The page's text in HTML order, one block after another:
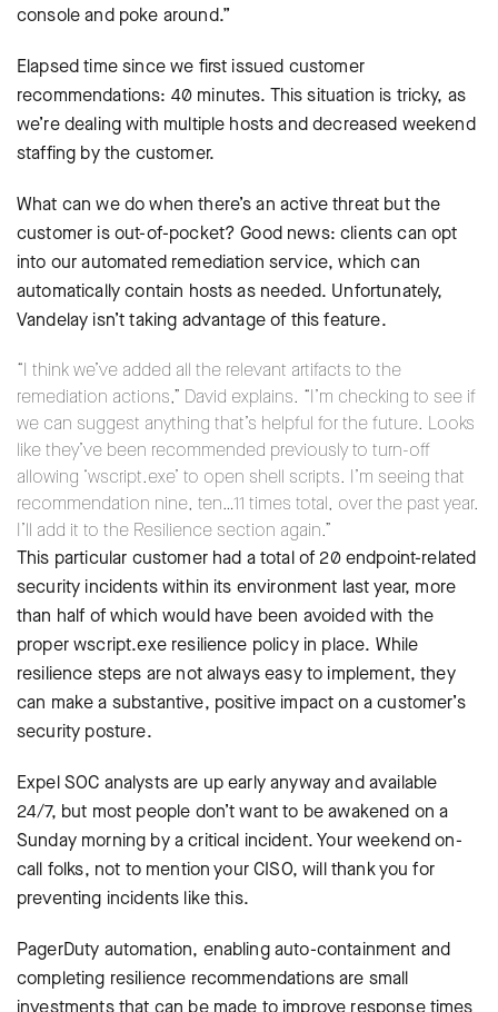
console and poke around.”
Elapsed time since we first issued customer
recommendations: 40 minutes. This situation is tricky, as
we’re dealing with multiple hosts and decreased weekend
staffing by the customer.
What can we do when there’s an active threat but the
customer is out-of-pocket? Good news: clients can opt
into our automated remediation service, which can
automatically contain hosts as needed. Unfortunately,
Vandelay isn’t taking advantage of this feature.
“I think we’ve added all the relevant artifacts to the
remediation actions,” David explains. “I’m checking to see if
we can suggest anything that’s helpful for the future. Looks
like they’ve been recommended previously to turn-off
allowing ‘wscript.exe’ to open shell scripts. I’m seeing that
recommendation nine, ten…11 times total, over the past year.
I’ll add it to the Resilience section again.”
This particular customer had a total of 20 endpoint-related
security incidents within its environment last year, more
than half of which would have been avoided with the
proper wscript.exe resilience policy in place. While
resilience steps are not always easy to implement, they
can make a substantive, positive impact on a customer’s
security posture.
Expel SOC analysts are up early anyway and available
24/7, but most people don’t want to be awakened on a
Sunday morning by a critical incident. Your weekend on-
call folks, not to mention your CISO, will thank you for
preventing incidents like this.
PagerDuty automation, enabling auto-containment and
completing resilience recommendations are small
investments that can be made to improve response times